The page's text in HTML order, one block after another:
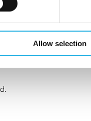
Allow selection
team.
clinical and
ways of working.